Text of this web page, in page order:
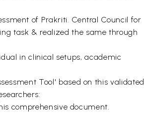
of Prakriti. Central Council for
task & realized the same through
in clinical setups, academic
Tool' based on this validated
comprehensive document.